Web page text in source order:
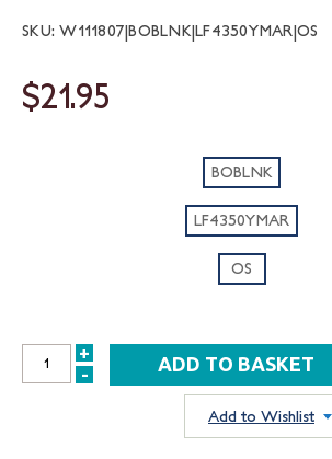
SKU: W111807|BOBLNK|LF4350YMAR|OS
$21.95
BOBLNK
LF4350YMAR
OS
INCREASE
+
DECREASE
-
Add to Wishlist